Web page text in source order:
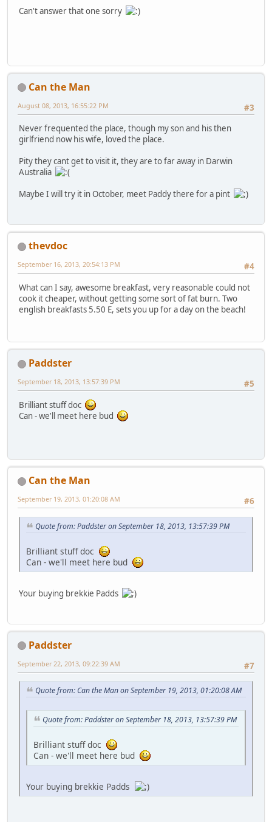
Can't answer that one sorry
Can the Man
#3
August 08, 2013, 16:55:22 PM
Never frequented the place, though my son and his then
girlfriend now his wife, loved the place.
Pity they cant get to visit it, they are to far away in Darwin
Australia
Maybe I will try it in October, meet Paddy there for a pint
thevdoc
#4
September 16, 2013, 20:54:13 PM
What can I say, awesome breakfast, very reasonable could not
cook it cheaper, without getting some sort of fat burn. Two
english breakfasts 5.50 E, sets you up for a day on the beach!
Paddster
#5
September 18, 2013, 13:57:39 PM
Brilliant stuff doc
Can - we'll meet here bud
Can the Man
#6
September 19, 2013, 01:20:08 AM
Quote from: Paddster on September 18, 2013, 13:57:39 PM
Brilliant stuff doc
Can - we'll meet here bud
Your buying brekkie Padds
Paddster
#7
September 22, 2013, 09:22:39 AM
Quote from: Can the Man on September 19, 2013, 01:20:08 AM
Quote from: Paddster on September 18, 2013, 13:57:39 PM
Brilliant stuff doc
Can - we'll meet here bud
Your buying brekkie Padds